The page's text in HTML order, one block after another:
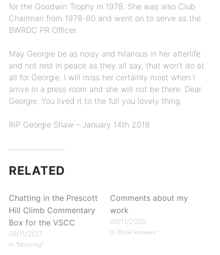
for the Goodwin Trophy in 1978. She was also Club
Chairman from 1978-80 and went on to serve as the
BWRDC PR Officer.
May Georgie be as noisy and hilarious in her afterlife
and not rest in peace as they all say, that won’t do at
all for Georgie. I will miss her certainly most when I
arrive in a press room and she will not be there. Dear
Georgie. You lived it to the full you lovely thing.
RIP Georgie Shaw – January 14th 2018
RELATED
Chatting in the Prescott
Hill Climb Commentary
Box for the VSCC
06/11/2017
In "Motoring"
Comments about my
work
03/11/2020
In "Book Reviews"